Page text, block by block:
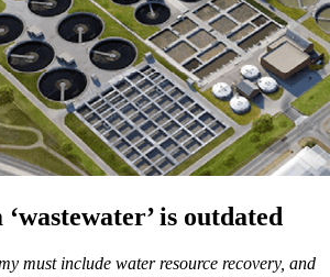
is outdated
must include water resource recovery, and